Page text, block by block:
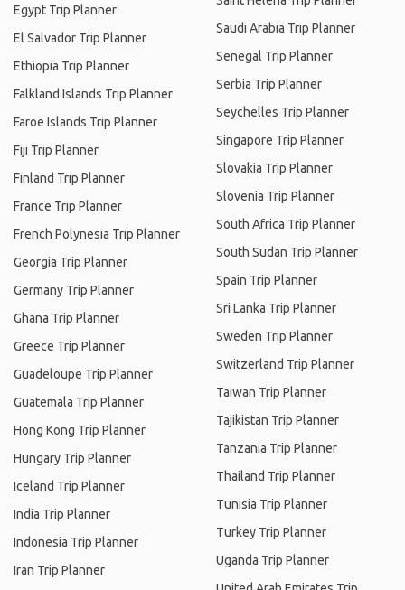
Egypt Trip Planner
El Salvador Trip Planner
Ethiopia Trip Planner
Falkland Islands Trip Planner
Faroe Islands Trip Planner
Fiji Trip Planner
Finland Trip Planner
France Trip Planner
French Polynesia Trip Planner
Georgia Trip Planner
Germany Trip Planner
Ghana Trip Planner
Greece Trip Planner
Guadeloupe Trip Planner
Guatemala Trip Planner
Hong Kong Trip Planner
Hungary Trip Planner
Iceland Trip Planner
India Trip Planner
Indonesia Trip Planner
Iran Trip Planner
Saudi Arabia Trip Planner
Senegal Trip Planner
Serbia Trip Planner
Seychelles Trip Planner
Singapore Trip Planner
Slovakia Trip Planner
Slovenia Trip Planner
South Africa Trip Planner
South Sudan Trip Planner
Spain Trip Planner
Sri Lanka Trip Planner
Sweden Trip Planner
Switzerland Trip Planner
Taiwan Trip Planner
Tajikistan Trip Planner
Tanzania Trip Planner
Thailand Trip Planner
Tunisia Trip Planner
Turkey Trip Planner
Uganda Trip Planner